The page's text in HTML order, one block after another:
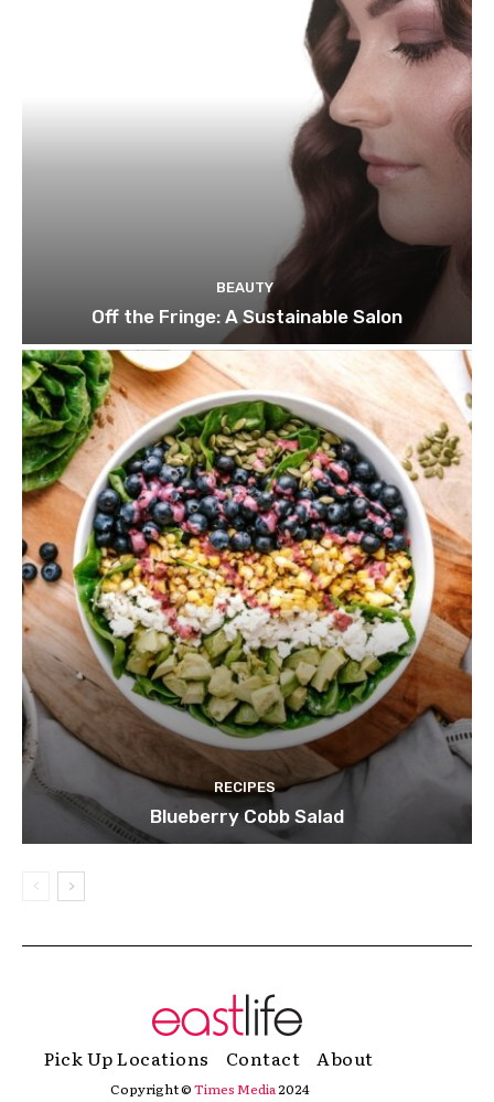
BEAUTY
Off the Fringe: A Sustainable Salon
RECIPES
Blueberry Cobb Salad
Pick Up Locations Contact About
Copyright ©Times Media2024